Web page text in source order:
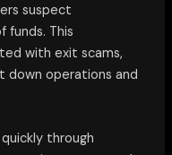
suspect
funds. This
with exit scams,
down operations and
through